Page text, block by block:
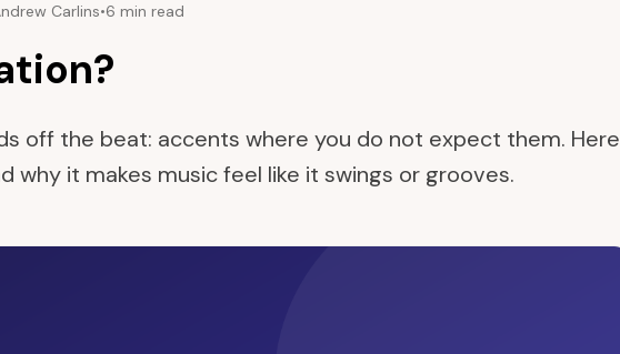
Carlins•6 min read
off the beat: accents where you do not expect them. Here
why it makes music feel like it swings or grooves.